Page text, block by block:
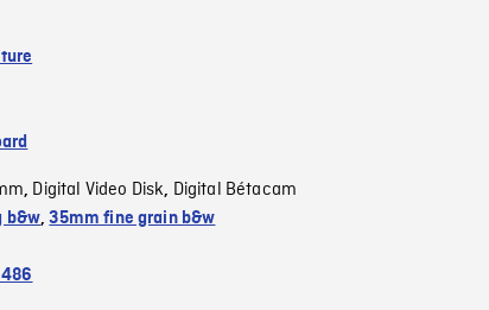
, Digital Video Disk, Digital Bétacam
b&w,35mm fine grain b&w